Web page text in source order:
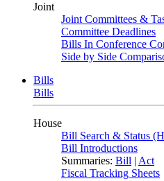
Joint
Joint Committees &
Committee Deadlines
Bills In Conference
Side by Side
Bills
Bills
House
Bill Search & Status
Bill Introductions
Summaries: Bill | Act
Fiscal Tracking Sheets